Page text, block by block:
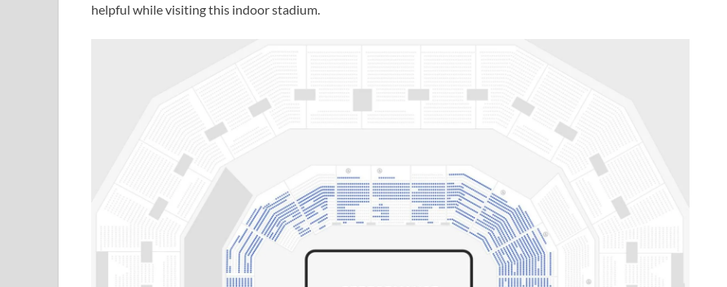
helpful while visiting this indoor stadium.